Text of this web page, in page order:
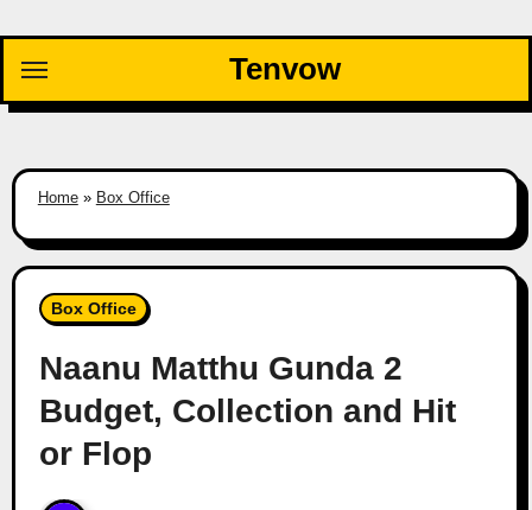
content
Tenvow
Home» Box Office
Box Office
Naanu Matthu Gunda 2
Budget, Collection and Hit
or Flop